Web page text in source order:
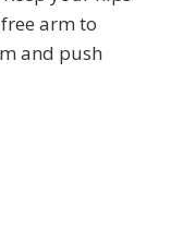
arm to
and push